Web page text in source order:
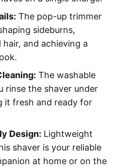
The pop-up trimmer
sideburns,
and achieving a
The washable
rinse the shaver under
it fresh and ready for
Design: Lightweight
shaver is your reliable
at home or on the